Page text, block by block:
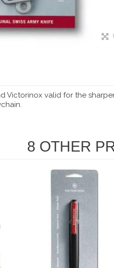
Victorinox valid for the
8 OTHER